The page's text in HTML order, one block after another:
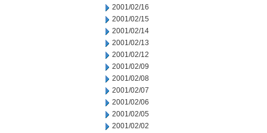
2001/02/16
2001/02/15
2001/02/14
2001/02/13
2001/02/12
2001/02/09
2001/02/08
2001/02/07
2001/02/06
2001/02/05
2001/02/02